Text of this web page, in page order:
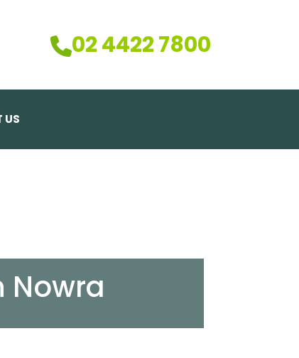
02 4422 7800
US
Nowra